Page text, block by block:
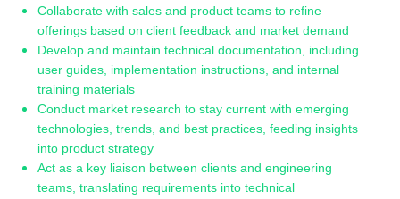
Collaborate with sales and product teams to refine
offerings based on client feedback and market demand
Develop and maintain technical documentation, including
user guides, implementation instructions, and internal
training materials
Conduct market research to stay current with emerging
technologies, trends, and best practices, feeding insights
into product strategy
Act as a key liaison between clients and engineering
teams, translating requirements into technical